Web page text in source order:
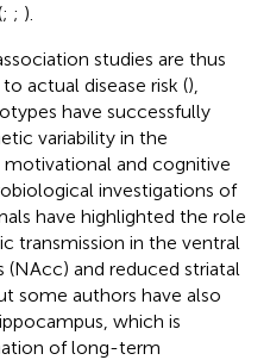
; ; ).
studies are thus
actual disease risk (),
have successfully
variability in the
and cognitive
investigations of
have highlighted the role
transmission in the ventral
and reduced striatal
some authors have also
which is
of long-term